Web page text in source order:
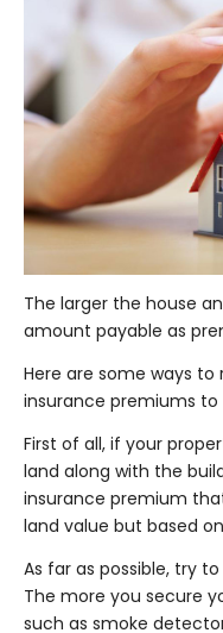
The larger the house
amount payable as
Here are some ways
insurance premiums
First of all, if your
land along with the
insurance premium
land value but based
As far as possible, try
The more you secure
such as smoke